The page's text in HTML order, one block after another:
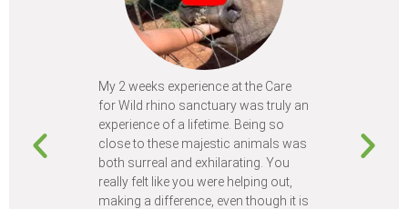
My 2 weeks experience at the Care
for Wild rhino sanctuary was truly an
experience of a lifetime. Being so
close to these majestic animals was
both surreal and exhilarating. You
really felt like you were helping out,
making a difference, even though it is
animals I
different